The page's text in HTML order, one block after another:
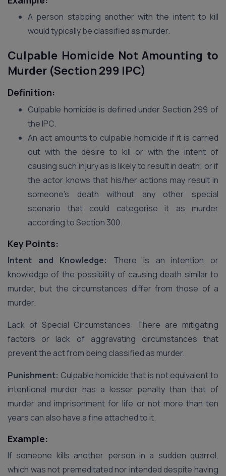
A person stabbing another with the intent to kill
would typically be classified as murder.
Culpable Homicide Not Amounting to
Murder (Section 299 IPC)
Definition:
Culpable homicide is defined under Section 299 of
the IPC.
An act amounts to culpable homicide if it is carried
out with the desire to kill or with the intent of
causing such injury as is likely to result in death; or if
the actor knows that his/her actions may result in
someone’s death without any other special
scenario that could categorise it as murder
according to Section 300.
Key Points:
Intent and Knowledge: There is an intention or
knowledge of the possibility of causing death similar to
murder, but the circumstances differ from those of a
murder.
Lack of Special Circumstances: There are mitigating
factors or lack of aggravating circumstances that
prevent the act from being classified as murder.
Punishment: Culpable homicide that is not equivalent to
intentional murder has a lesser penalty than that of
murder and imprisonment for life or not more than ten
years can also have a fine attached to it.
Example:
If someone kills another person in a sudden quarrel,
which was not premeditated nor intended despite having